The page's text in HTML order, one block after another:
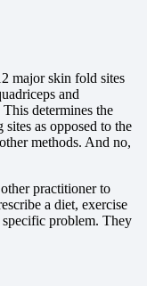
major skin fold sites
and
determines the
as opposed to the
methods. And no,
practitioner to
a diet, exercise
problem. They